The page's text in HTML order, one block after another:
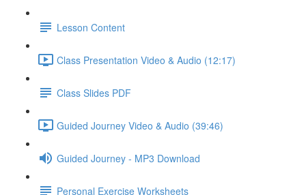
Lesson Content
Class Presentation Video & Audio (12:17)
Class Slides PDF
Guided Journey Video & Audio (39:46)
Guided Journey - MP3 Download
Personal Exercise Worksheets